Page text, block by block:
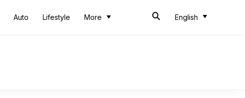
Auto Lifestyle More English